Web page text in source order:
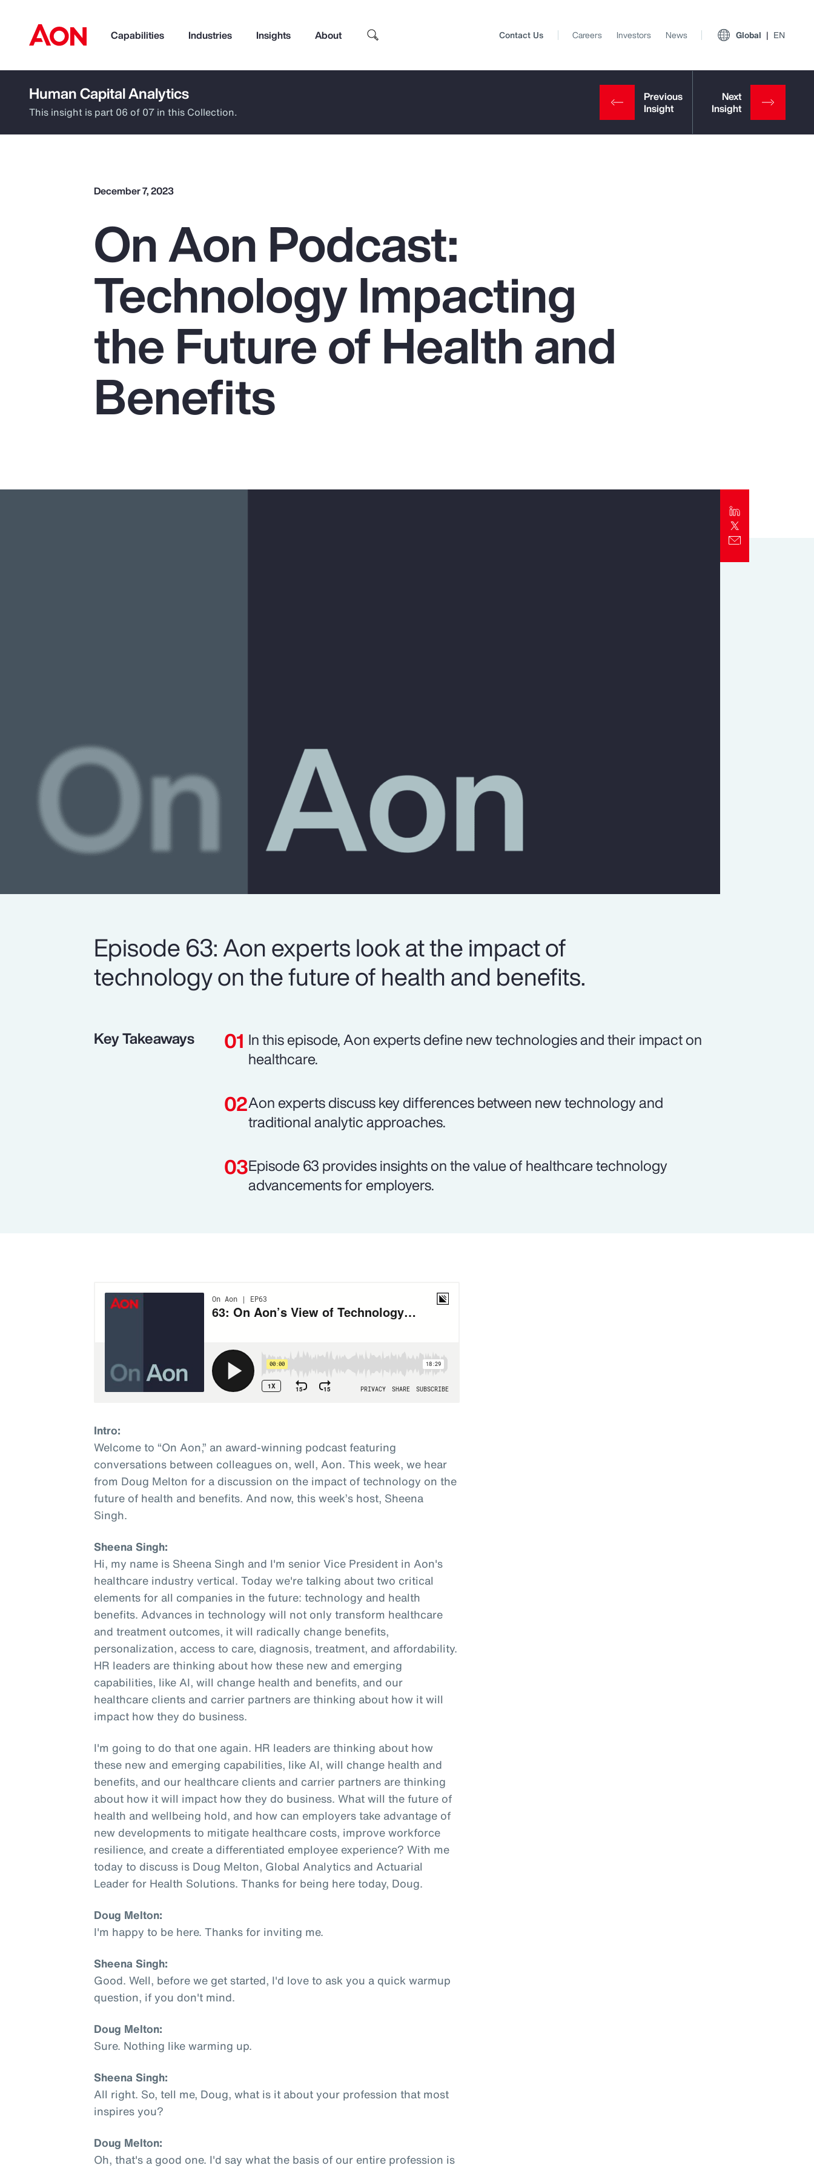
Capabilities Industries Insights About
How can we help you?
Popular Searches
Pay Transparency
Parametrics
Risk Management
Top Insights
Client Trends Report
Report
Contact Us Careers Investors News Global EN
Human Capital Analytics
This insight is part 06 of 07 in this Collection.
December 7, 2023
On Aon Podcast:
Technology Impacting
the Future of Health and
Benefits
Episode 63: Aon experts look at the impact of
technology on the future of health and benefits.
Key Takeaways
In this episode, Aon experts define new technologies and their impact on
healthcare.
Aon experts discuss key differences between new technology and
traditional analytic approaches.
Episode 63 provides insights on the value of healthcare technology
advancements for employers.
Intro:
Welcome to “On Aon,” an award-winning podcast featuring
conversations between colleagues on, well, Aon. This week, we hear
from Doug Melton for a discussion on the impact of technology on the
future of health and benefits. And now, this week’s host, Sheena
Singh.
Sheena Singh:
Hi, my name is Sheena Singh and I'm senior Vice President in Aon's
healthcare industry vertical. Today we're talking about two critical
elements for all companies in the future: technology and health
benefits. Advances in technology will not only transform healthcare
and treatment outcomes, it will radically change benefits,
personalization, access to care, diagnosis, treatment, and affordability.
HR leaders are thinking about how these new and emerging
capabilities, like AI, will change health and benefits, and our
healthcare clients and carrier partners are thinking about how it will
impact how they do business.
I'm going to do that one again. HR leaders are thinking about how
these new and emerging capabilities, like AI, will change health and
benefits, and our healthcare clients and carrier partners are thinking
about how it will impact how they do business. What will the future of
health and wellbeing hold, and how can employers take advantage of
new developments to mitigate healthcare costs, improve workforce
resilience, and create a differentiated employee experience? With me
today to discuss is Doug Melton, Global Analytics and Actuarial
Leader for Health Solutions. Thanks for being here today, Doug.
Doug Melton:
I'm happy to be here. Thanks for inviting me.
Sheena Singh:
Good. Well, before we get started, I'd love to ask you a quick warmup
question, if you don't mind.
Doug Melton:
Sure. Nothing like warming up.
Sheena Singh:
All right. So, tell me, Doug, what is it about your profession that most
inspires you?
Doug Melton:
Oh, that's a good one. I'd say what the basis of our entire profession is